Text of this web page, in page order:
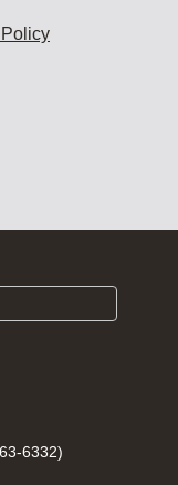
6332)